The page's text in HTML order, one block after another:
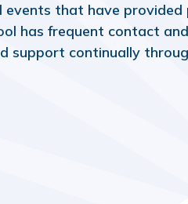
that have
has frequent contact
support continually